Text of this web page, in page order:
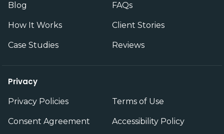
Blog FAQs
How It Works Client Stories
Case Studies Reviews
Privacy
Privacy Policies Terms of Use
Consent Agreement Accessibility Policy